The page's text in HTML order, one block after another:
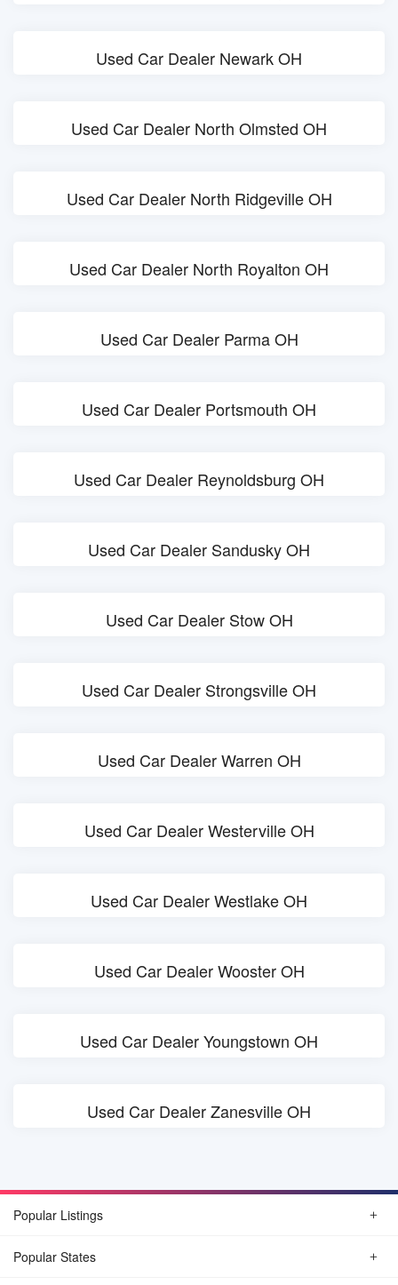
Used Car Dealer Newark OH
Used Car Dealer North Olmsted OH
Used Car Dealer North Ridgeville OH
Used Car Dealer North Royalton OH
Used Car Dealer Parma OH
Used Car Dealer Portsmouth OH
Used Car Dealer Reynoldsburg OH
Used Car Dealer Sandusky OH
Used Car Dealer Stow OH
Used Car Dealer Strongsville OH
Used Car Dealer Warren OH
Used Car Dealer Westerville OH
Used Car Dealer Westlake OH
Used Car Dealer Wooster OH
Used Car Dealer Youngstown OH
Used Car Dealer Zanesville OH
Popular Listings
Popular States